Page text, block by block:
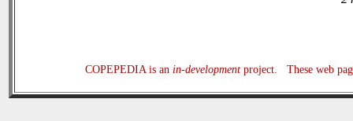
COPEPEDIA is an in-developmentproject. These web